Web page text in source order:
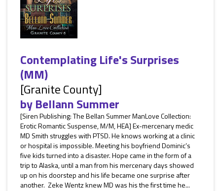
Contemplating Life's Surprises
(MM)
[Granite County]
byBellann Summer
[Siren Publishing: The Bellan Summer ManLove Collection:
Erotic Romantic Suspense, M/M, HEA] Ex-mercenary medic
MD Smith struggles with PTSD. He knows working at a clinic
or hospital is impossible. Meeting his boyfriend Dominic’s
five kids turned into a disaster. Hope came in the form of a
trip to Alaska, until a man from his mercenary days showed
up on his doorstep and his life became one surprise after
another. Zeke Wentz knew MD was his the first time he...